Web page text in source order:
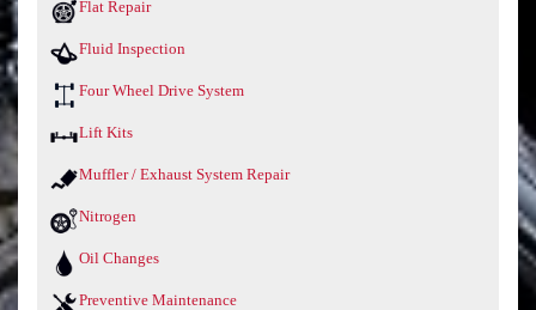
Flat Repair
Fluid Inspection
Four Wheel Drive System
Lift Kits
Muffler / Exhaust System Repair
Nitrogen
Oil Changes
Preventive Maintenance